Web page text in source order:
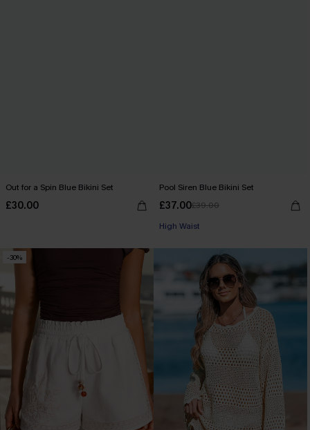
Out for a Spin Blue Bikini Set
£30.00
Pool Siren Blue Bikini Set
£37.00£39.00
High Waist
-30%